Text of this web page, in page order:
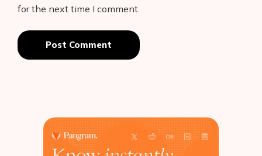
for the next time I comment.
Post Comment